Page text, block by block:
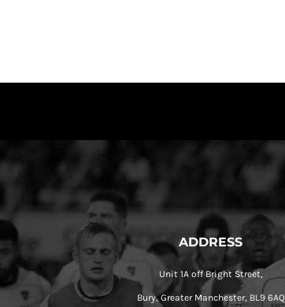
ADDRESS
Unit 1A off Bright Street,
Bury, Greater Manchester, BL9 6AQ